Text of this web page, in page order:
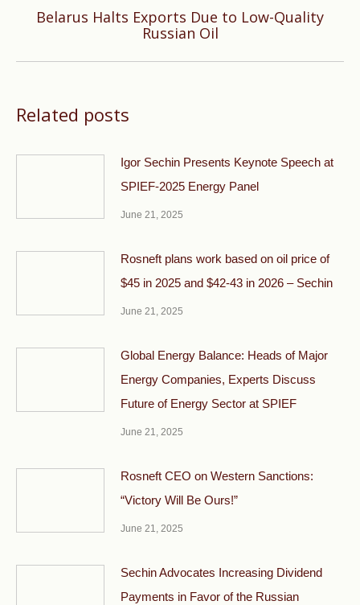
Next
Belarus Halts Exports Due to Low-Quality
Russian Oil
Related posts
Igor Sechin Presents Keynote Speech at
SPIEF-2025 Energy Panel
June 21, 2025
Rosneft plans work based on oil price of
$45 in 2025 and $42-43 in 2026 – Sechin
June 21, 2025
Global Energy Balance: Heads of Major
Energy Companies, Experts Discuss
Future of Energy Sector at SPIEF
June 21, 2025
Rosneft CEO on Western Sanctions:
“Victory Will Be Ours!”
June 21, 2025
Sechin Advocates Increasing Dividend
Payments in Favor of the Russian